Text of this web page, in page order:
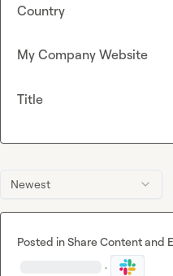
Newest
Posted inShare Content and
·
Country
My Company Website
Title